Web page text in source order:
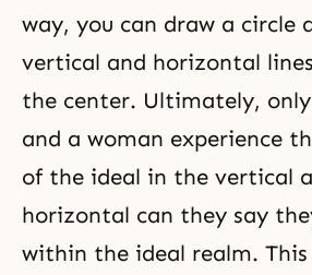
way, you can draw a circle
vertical and horizontal
the center. Ultimately,
and a woman experience
of the ideal in the vertical
horizontal can they say
within the ideal realm.